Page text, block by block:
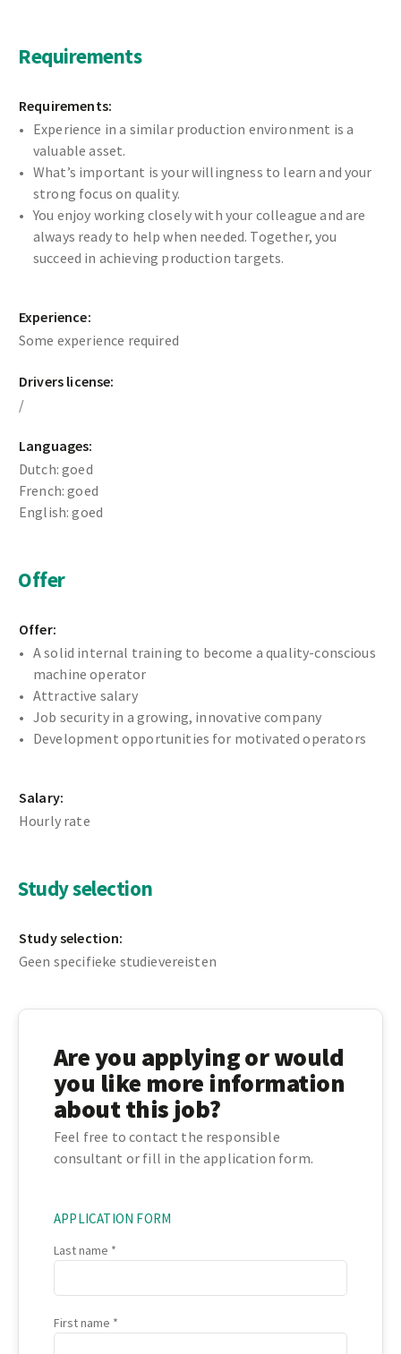
Requirements
Requirements:
Experience in a similar production environment is a
valuable asset.
What’s important is your willingness to learn and your
strong focus on quality.
You enjoy working closely with your colleague and are
always ready to help when needed. Together, you
succeed in achieving production targets.
Experience:
Some experience required
Drivers license:
/
Languages:
Dutch: goed
French: goed
English: goed
Offer
Offer:
A solid internal training to become a quality-conscious
machine operator
Attractive salary
Job security in a growing, innovative company
Development opportunities for motivated operators
Salary:
Hourly rate
Study selection
Study selection:
Geen specifieke studievereisten
Are you applying or would
you like more information
about this job?
Feel free to contact the responsible
consultant or fill in the application form.
APPLICATION FORM
Last name
First name